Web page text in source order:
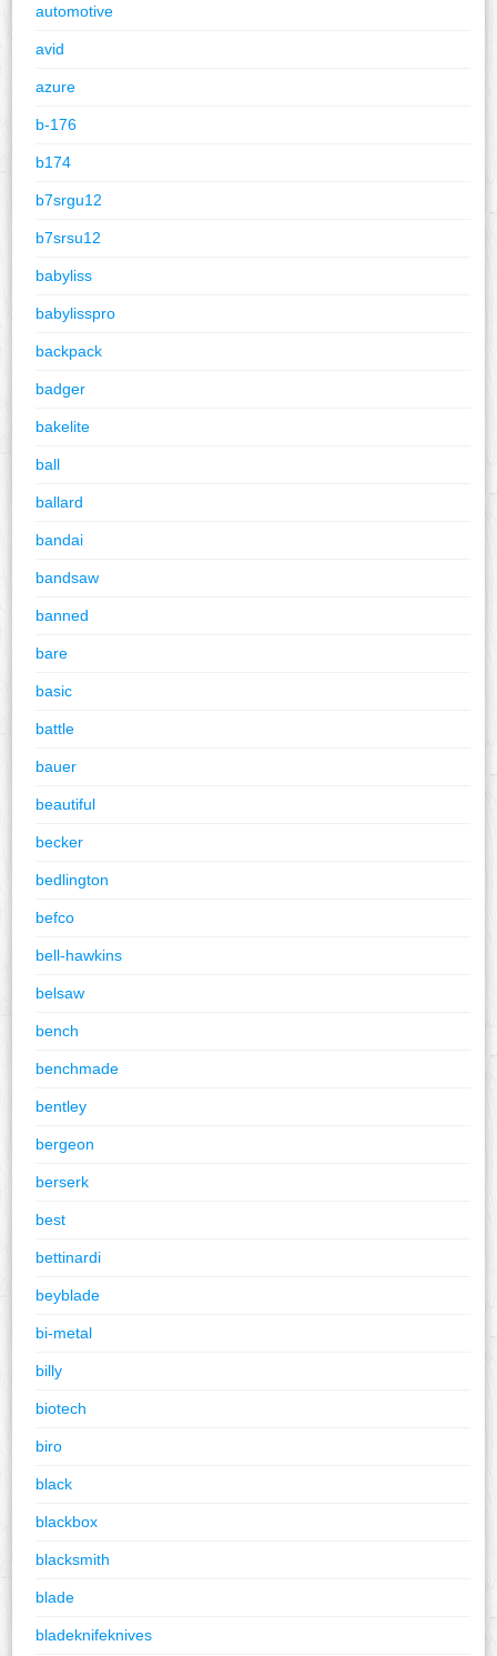
automotive
avid
azure
b-176
b174
b7srgu12
b7srsu12
babyliss
babylisspro
backpack
badger
bakelite
ball
ballard
bandai
bandsaw
banned
bare
basic
battle
bauer
beautiful
becker
bedlington
befco
bell-hawkins
belsaw
bench
benchmade
bentley
bergeon
berserk
best
bettinardi
beyblade
bi-metal
billy
biotech
biro
black
blackbox
blacksmith
blade
bladeknifeknives